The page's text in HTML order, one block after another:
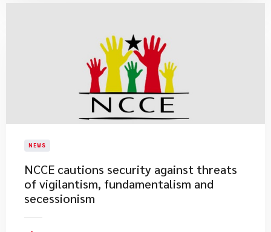
NEWS
NCCE cautions security against threats
of vigilantism, fundamentalism and
secessionism